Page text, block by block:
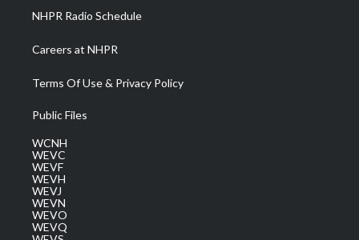
NHPR Radio Schedule
Careers at NHPR
Terms Of Use & Privacy Policy
Public Files
WCNH
WEVC
WEVF
WEVH
WEVJ
WEVN
WEVO
WEVQ